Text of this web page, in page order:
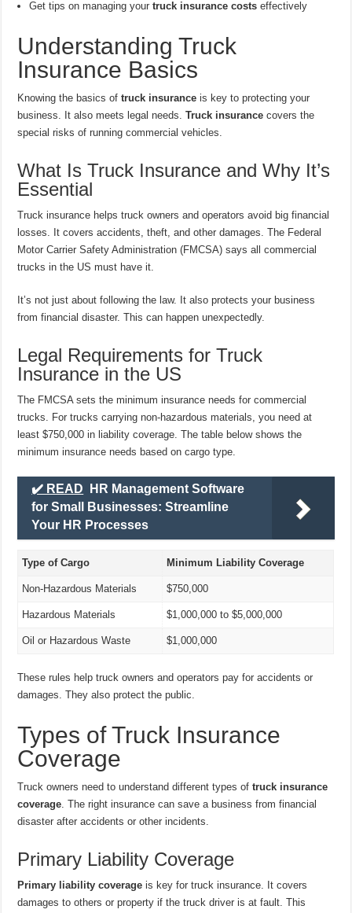
Get tips on managing yourtruck insurance costs effectively
Understanding Truck
Insurance Basics
Knowing the basics oftruck insurance is key to protecting your
business. It also meets legal needs.Truck insurance covers the
special risks of running commercial vehicles.
What Is Truck Insurance and Why It’s
Essential
Truck insurance helps truck owners and operators avoid big financial
losses. It covers accidents, theft, and other damages. The Federal
Motor Carrier Safety Administration (FMCSA) says all commercial
trucks in the US must have it.
It’s not just about following the law. It also protects your business
from financial disaster. This can happen unexpectedly.
Legal Requirements for Truck
Insurance in the US
The FMCSA sets the minimum insurance needs for commercial
trucks. For trucks carrying non-hazardous materials, you need at
least $750,000 in liability coverage. The table below shows the
minimum insurance needs based on cargo type.
✔️ READ
HR Management Software
for Small Businesses: Streamline
Your HR Processes
Type of Cargo Minimum Liability Coverage
Non-Hazardous Materials $750,000
Hazardous Materials $1,000,000 to $5,000,000
Oil or Hazardous Waste $1,000,000
These rules help truck owners and operators pay for accidents or
damages. They also protect the public.
Types of Truck Insurance
Coverage
Truck owners need to understand different types oftruck insurance
coverage. The right insurance can save a business from financial
disaster after accidents or other incidents.
Primary Liability Coverage
Primary liability coverage is key for truck insurance. It covers
damages to others or property if the truck driver is at fault. This